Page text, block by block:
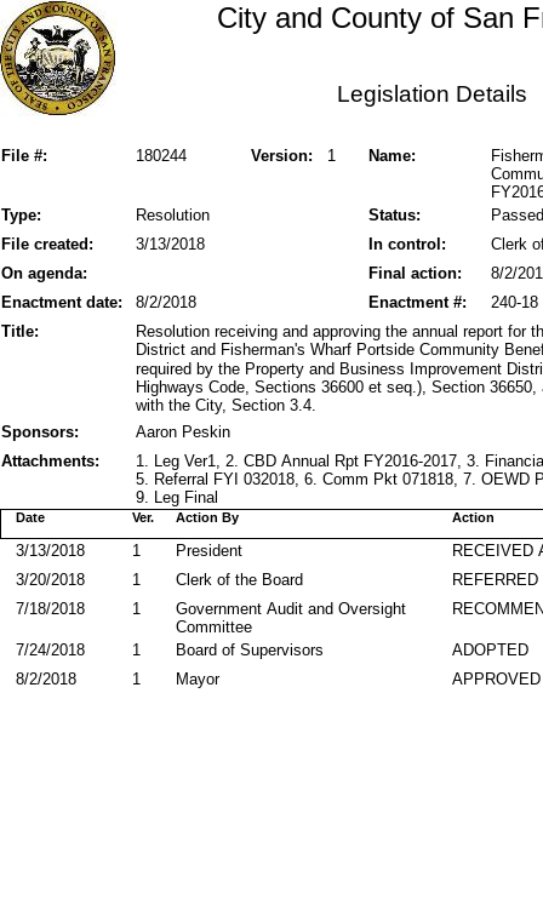
City and County of San
Legislation Details
File #: Version: 1
180244 Name:
Status:
Type: Resolution
Passed
File created:
In control:
3/13/2018
Clerk
On agenda:
Final action:
8/2/
Enactment date:
8/2/2018 240-18
Enactment #:
Title:
Resolution receiving and approving the annual report for
District and Fisherman's Wharf Portside Community
required by the Property and Business Improvement
Highways Code, Sections 36600 et seq.), Section
with the City, Section 3.4.
Sponsors:
Aaron Peskin
Attachments:
1. Leg Ver1, 2. CBD Annual Rpt FY2016-2017, 3.
5. Referral FYI 032018, 6. Comm Pkt 071818, 7. OEWD
9. Leg Final
Action By
Date Action
Ver.
RECEIVED
President
3/13/2018
1
Clerk of the Board
3/20/2018
1
Government Audit and Oversight
Committee
7/18/2018 1
ADOPTED
Board of Supervisors
7/24/2018
1
APPROVED
Mayor
8/2/2018 1